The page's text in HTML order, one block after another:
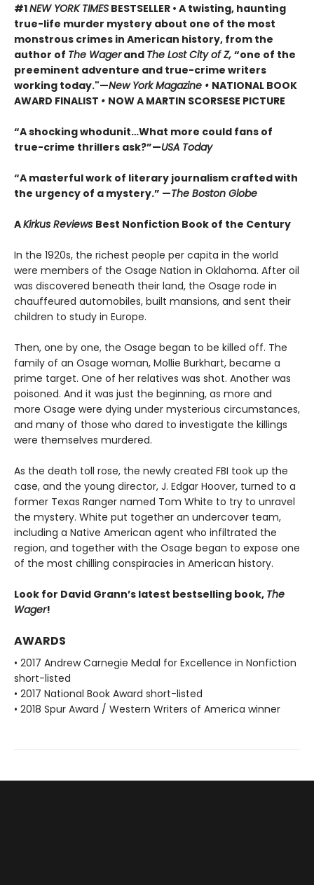
#1NEW YORK TIMES BESTSELLER • A twisting, haunting
true-life murder mystery about one of the most
monstrous crimes in American history, from the
author of The Wagerand The Lost City of Z, “one of the
preeminent adventure and true-crime writers
working today."—New York Magazine • NATIONAL BOOK
AWARD FINALIST • NOW A MARTIN SCORSESE PICTURE
“A shocking whodunit…What more could fans of
true-crime thrillers ask?”—USA Today
“A masterful work of literary journalism crafted with
the urgency of a mystery.” —The Boston Globe
AKirkus Reviews Best Nonfiction Book of the Century
In the 1920s, the richest people per capita in the world
were members of the Osage Nation in Oklahoma. After oil
was discovered beneath their land, the Osage rode in
chauffeured automobiles, built mansions, and sent their
children to study in Europe.
Then, one by one, the Osage began to be killed off. The
family of an Osage woman, Mollie Burkhart, became a
prime target. One of her relatives was shot. Another was
poisoned. And it was just the beginning, as more and
more Osage were dying under mysterious circumstances,
and many of those who dared to investigate the killings
were themselves murdered.
As the death toll rose, the newly created FBI took up the
case, and the young director, J. Edgar Hoover, turned to a
former Texas Ranger named Tom White to try to unravel
the mystery. White put together an undercover team,
including a Native American agent who infiltrated the
region, and together with the Osage began to expose one
of the most chilling conspiracies in American history.
Look for David Grann’s latest bestselling book, The
Wager!
AWARDS
• 2017 Andrew Carnegie Medal for Excellence in Nonfiction
short-listed
• 2017 National Book Award short-listed
• 2018 Spur Award / Western Writers of America winner